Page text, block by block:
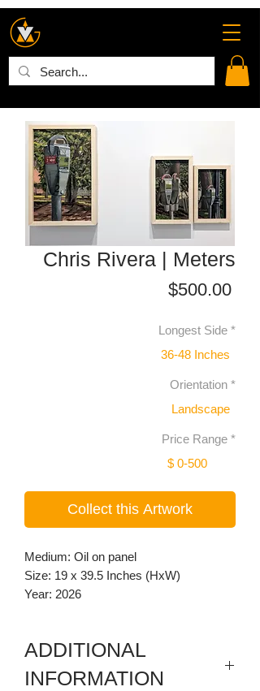
Chris Rivera | Meters
$500.00
Longest Side *
36-48 Inches
Orientation *
Landscape
Price Range *
$ 0-500
Collect this Artwork
Medium: Oil on panel
Size: 19 x 39.5 Inches (HxW)
Year: 2026
ADDITIONAL
INFORMATION